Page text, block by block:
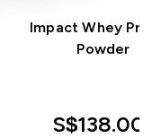
Impact Whey
Powder
S$138.00‎